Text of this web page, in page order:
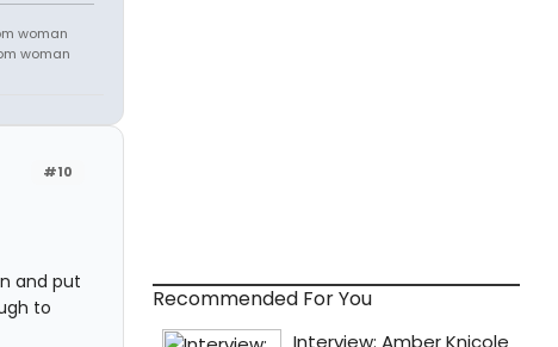
woman
woman
#10
and put
to
Recommended For You